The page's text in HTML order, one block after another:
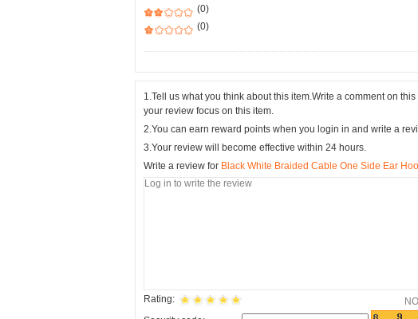
(0)
(0)
1.Tell us what you think about this item.Write a comment on
your review focus on this item.
2.You can earn reward points when you login in and write a
3.Your review will become effective within 24 hours.
Write a review for Black White Braided Cable One Side Ear
Rating: